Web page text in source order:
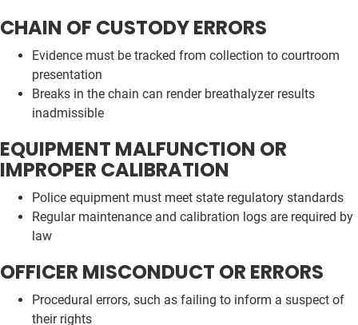
CHAIN OF CUSTODY ERRORS
Evidence must be tracked from collection to courtroom
presentation
Breaks in the chain can render breathalyzer results
inadmissible
EQUIPMENT MALFUNCTION OR
IMPROPER CALIBRATION
Police equipment must meet state regulatory standards
Regular maintenance and calibration logs are required by
law
OFFICER MISCONDUCT OR ERRORS
Procedural errors, such as failing to inform a suspect of
their rights